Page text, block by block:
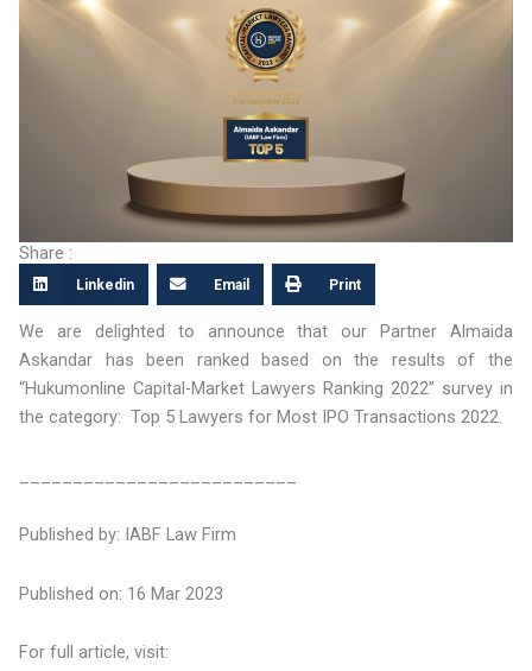
Share :
Linkedin Email Print
We are delighted to announce that our Partner Almaida
Askandar has been ranked based on the results of the
“Hukumonline Capital-Market Lawyers Ranking 2022” survey in
the category: Top 5 Lawyers for Most IPO Transactions 2022.
Published by: IABF Law Firm
Published on: 16 Mar 2023
For full article, visit: